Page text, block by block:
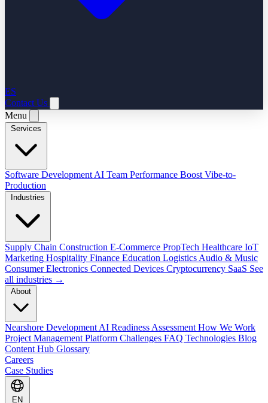
ES
Contact Us
Menu
Software Development AI Team Performance Boost Vibe-to-
Production
Supply Chain Construction E-Commerce PropTech Healthcare IoT
Marketing Hospitality Finance Education Logistics Audio & Music
Consumer Electronics Connected Devices Cryptocurrency SaaS See
all industries →
Nearshore Development AI Readiness Assessment How We Work
Project Management Platform Challenges FAQ Technologies Blog
Content Hub Glossary
Careers
Case Studies